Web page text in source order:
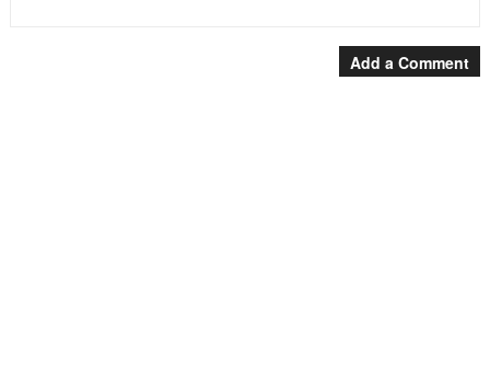
Add a Comment